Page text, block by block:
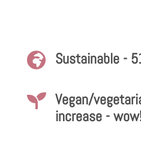
 Sustainable -
 Vegan/
increase -